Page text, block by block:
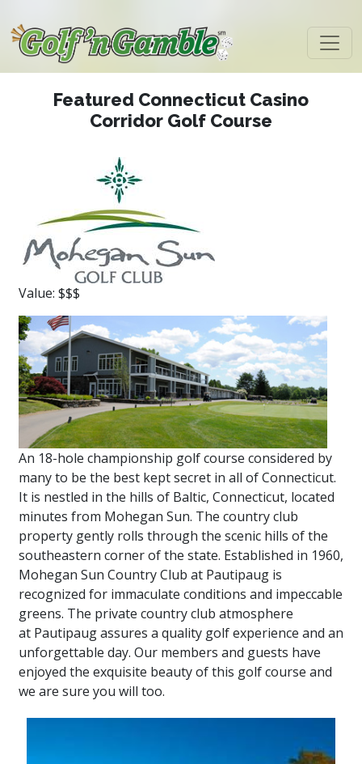
Featured Connecticut Casino
Corridor Golf Course
Value: $$$
An 18-hole championship golf course considered by
many to be the best kept secret in all of Connecticut.
It is nestled in the hills of Baltic, Connecticut, located
minutes from Mohegan Sun. The country club
property gently rolls through the scenic hills of the
southeastern corner of the state. Established in 1960,
Mohegan Sun Country Club at Pautipaug is
recognized for immaculate conditions and impeccable
greens. The private country club atmosphere
at Pautipaug assures a quality golf experience and an
unforgettable day. Our members and guests have
enjoyed the exquisite beauty of this golf course and
we are sure you will too.